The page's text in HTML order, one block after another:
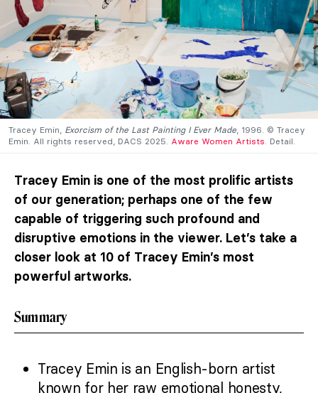
Tracey Emin, Exorcism of the Last Painting I Ever Made , 1996. © Tracey
Emin. All rights reserved, DACS 2025. Aware Women Artists . Detail.
Tracey Emin is one of the most prolific artists
of our generation; perhaps one of the few
capable of triggering such profound and
disruptive emotions in the viewer. Let’s take a
closer look at 10 of Tracey Emin’s most
powerful artworks.
Summary
Tracey Emin is an English-born artist
known for her raw emotional honesty,